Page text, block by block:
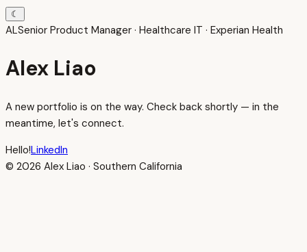
☾
ALSenior Product Manager · Healthcare IT · Experian Health
Alex Liao
A new portfolio is on the way. Check back shortly — in the
meantime, let's connect.
Hello!LinkedIn
© 2026 Alex Liao · Southern California